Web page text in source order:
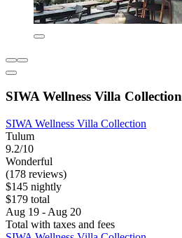
SIWA Wellness Villa Collection
SIWA Wellness Villa Collection
Tulum
9.2/10
Wonderful
(178 reviews)
$145 nightly
$179 total
Aug 19 - Aug 20
Total with taxes and fees